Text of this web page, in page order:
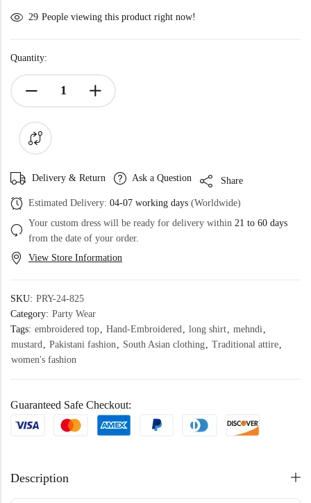
29 People viewing this product right now!
Quantity:
Delivery & Return Ask a Question Share
Estimated Delivery: 04-07 working days (Worldwide)
Your custom dress will be ready for delivery within 21 to 60 days
from the date of your order.
View Store Information
SKU: PRY-24-825
Category: Party Wear
Tags: embroidered top Hand-Embroidered long shirt mehndi
mustard
Pakistani fashion South Asian clothing Traditional attire
women's fashion
Guaranteed Safe Checkout:
Description